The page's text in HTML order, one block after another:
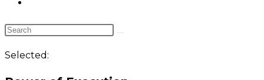
website
Search
website
Selected: